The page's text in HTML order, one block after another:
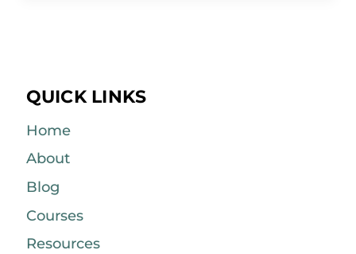
QUICK LINKS
Home
About
Blog
Courses
Resources